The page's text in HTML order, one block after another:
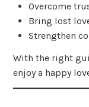
Overcome
Bring lost
Strengthen
With the right
enjoy a happy